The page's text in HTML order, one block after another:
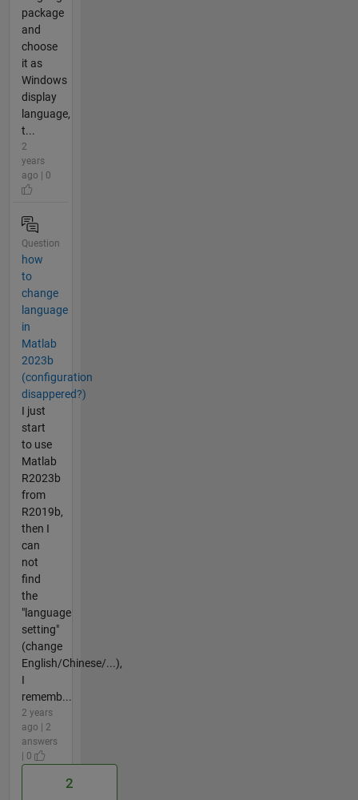
package
and
choose
it as
Windows
display
language,
t...
2
years
ago | 0
Question
how
to
change
language
in
Matlab
2023b
(configuration
disappered?)
I just
start
to use
Matlab
R2023b
from
R2019b,
then I
can
not
find
the
"language
setting"
(change
English/Chinese/...),
I
rememb...
2 years
ago | 2
answers
| 0
2